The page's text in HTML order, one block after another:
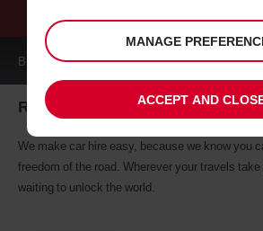
BOOK ACAR
Ronneby car hire, tailor-made for
We make car hire easy, because we know you
freedom of the road. Wherever your travels
waiting to unlock the world.
MANAGE
ACCEPT AND